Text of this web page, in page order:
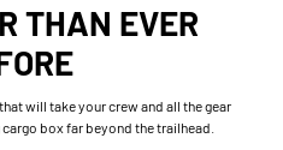
THAN EVER
will take your crew and all the gear
box far beyond the trailhead.